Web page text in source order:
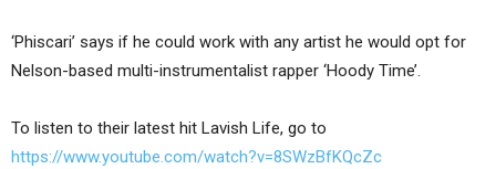
‘Phiscari’ says if he could work with any artist he would opt for
Nelson-based multi-instrumentalist rapper ‘Hoody Time’.
To listen to their latest hit Lavish Life, go to
https://www.youtube.com/watch?v=8SWzBfKQcZc